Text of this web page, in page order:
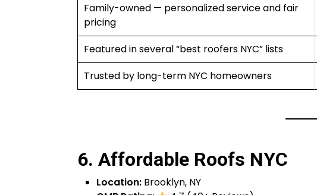
Family-owned — personalized service and fair
pricing
Featured in several “best roofers NYC” lists
Trusted by long-term NYC homeowners
6. Affordable Roofs NYC
Location: Brooklyn, NY